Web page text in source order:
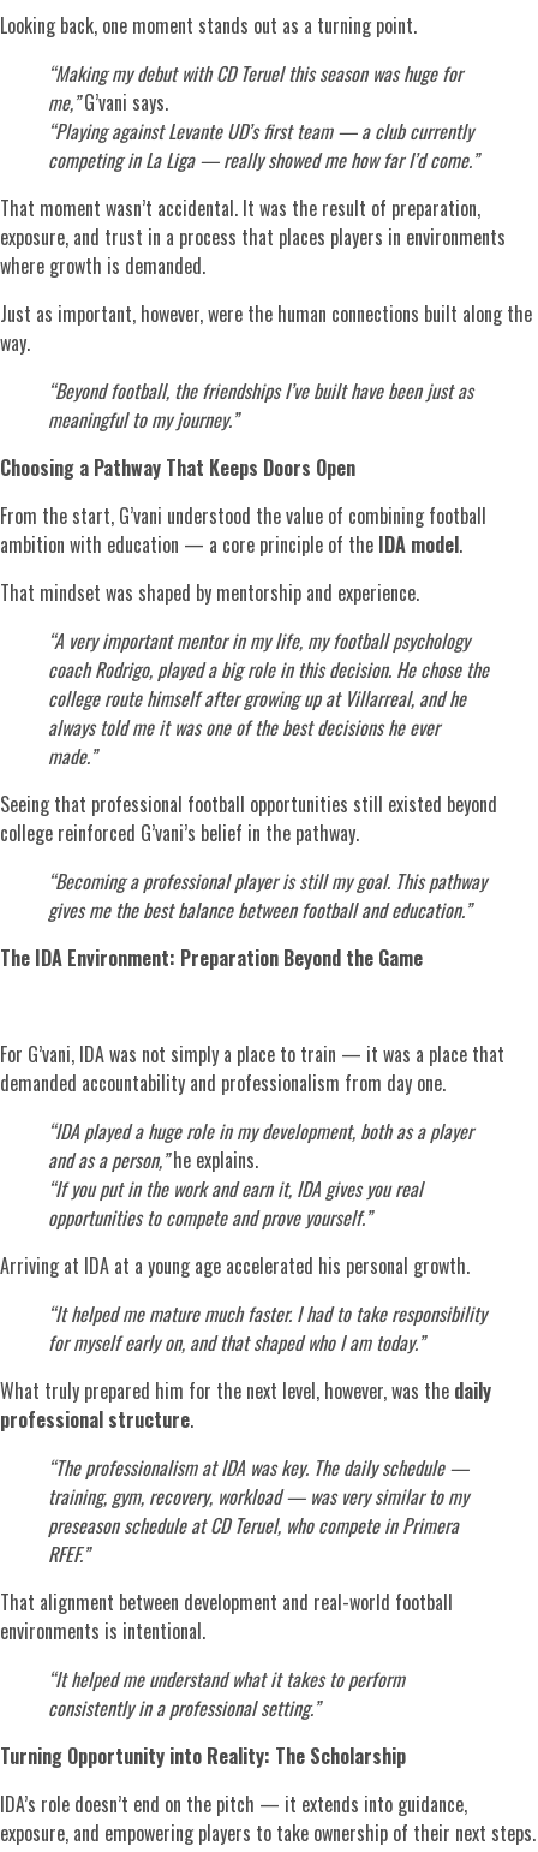
Looking back, one moment stands out as a turning point.
“Making my debut with CD Teruel this season was huge for
me,”G’vani says.
“Playing against Levante UD’s first team — a club currently
competing in La Liga — really showed me how far I’d come.”
That moment wasn’t accidental. It was the result of preparation,
exposure, and trust in a process that places players in environments
where growth is demanded.
Just as important, however, were the human connections built along the
way.
“Beyond football, the friendships I’ve built have been just as
meaningful to my journey.”
Choosing a Pathway That Keeps Doors Open
From the start, G’vani understood the value of combining football
ambition with education — a core principle of the IDA model.
That mindset was shaped by mentorship and experience.
“A very important mentor in my life, my football psychology
coach Rodrigo, played a big role in this decision. He chose the
college route himself after growing up at Villarreal, and he
always told me it was one of the best decisions he ever
made.”
Seeing that professional football opportunities still existed beyond
college reinforced G’vani’s belief in the pathway.
“Becoming a professional player is still my goal. This pathway
gives me the best balance between football and education.”
The IDA Environment: Preparation Beyond the Game
For G’vani, IDA was not simply a place to train — it was a place that
demanded accountability and professionalism from day one.
“IDA played a huge role in my development, both as a player
and as a person,”he explains.
“If you put in the work and earn it, IDA gives you real
opportunities to compete and prove yourself.”
Arriving at IDA at a young age accelerated his personal growth.
“It helped me mature much faster. I had to take responsibility
for myself early on, and that shaped who I am today.”
What truly prepared him for the next level, however, was the daily
professional structure.
“The professionalism at IDA was key. The daily schedule —
training, gym, recovery, workload — was very similar to my
preseason schedule at CD Teruel, who compete in Primera
RFEF.”
That alignment between development and real-world football
environments is intentional.
“It helped me understand what it takes to perform
consistently in a professional setting.”
Turning Opportunity into Reality: The Scholarship
IDA’s role doesn’t end on the pitch — it extends into guidance,
exposure, and empowering players to take ownership of their next steps.